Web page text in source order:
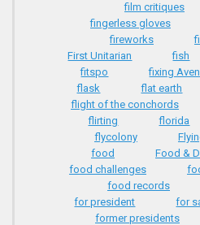
film critiques
fingerless gloves
fireworks
First Unitarian
fish
fitspo
fixing
flask
flat earth
flight of the conchords
flirting
florida
flycolony
food
Food &
food challenges
food records
for president
for
former presidents